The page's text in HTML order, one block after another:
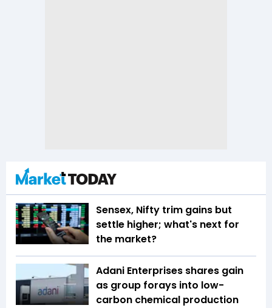
Sensex, Nifty trim gains but
settle higher; what's next for
the market?
Adani Enterprises shares gain
as group forays into low-
carbon chemical production